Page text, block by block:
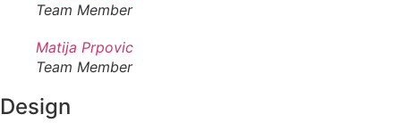
Team Member
Matija Prpovic
Team Member
Design